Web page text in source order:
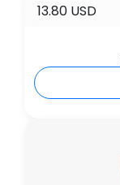
13.80 USD